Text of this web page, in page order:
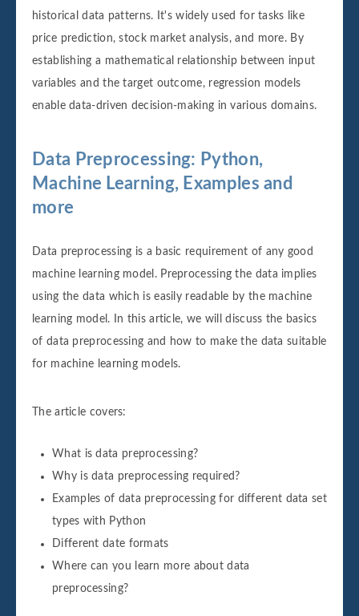
historical data patterns. It's widely used for tasks like
price prediction, stock market analysis, and more. By
establishing a mathematical relationship between input
variables and the target outcome, regression models
enable data-driven decision-making in various domains.
Data Preprocessing: Python,
Machine Learning, Examples and
more
Data preprocessing is a basic requirement of any good
machine learning model. Preprocessing the data implies
using the data which is easily readable by the machine
learning model. In this article, we will discuss the basics
of data preprocessing and how to make the data suitable
for machine learning models.
The article covers:
What is data preprocessing?
Why is data preprocessing required?
Examples of data preprocessing for different data set
types with Python
Different date formats
Where can you learn more about data
preprocessing?